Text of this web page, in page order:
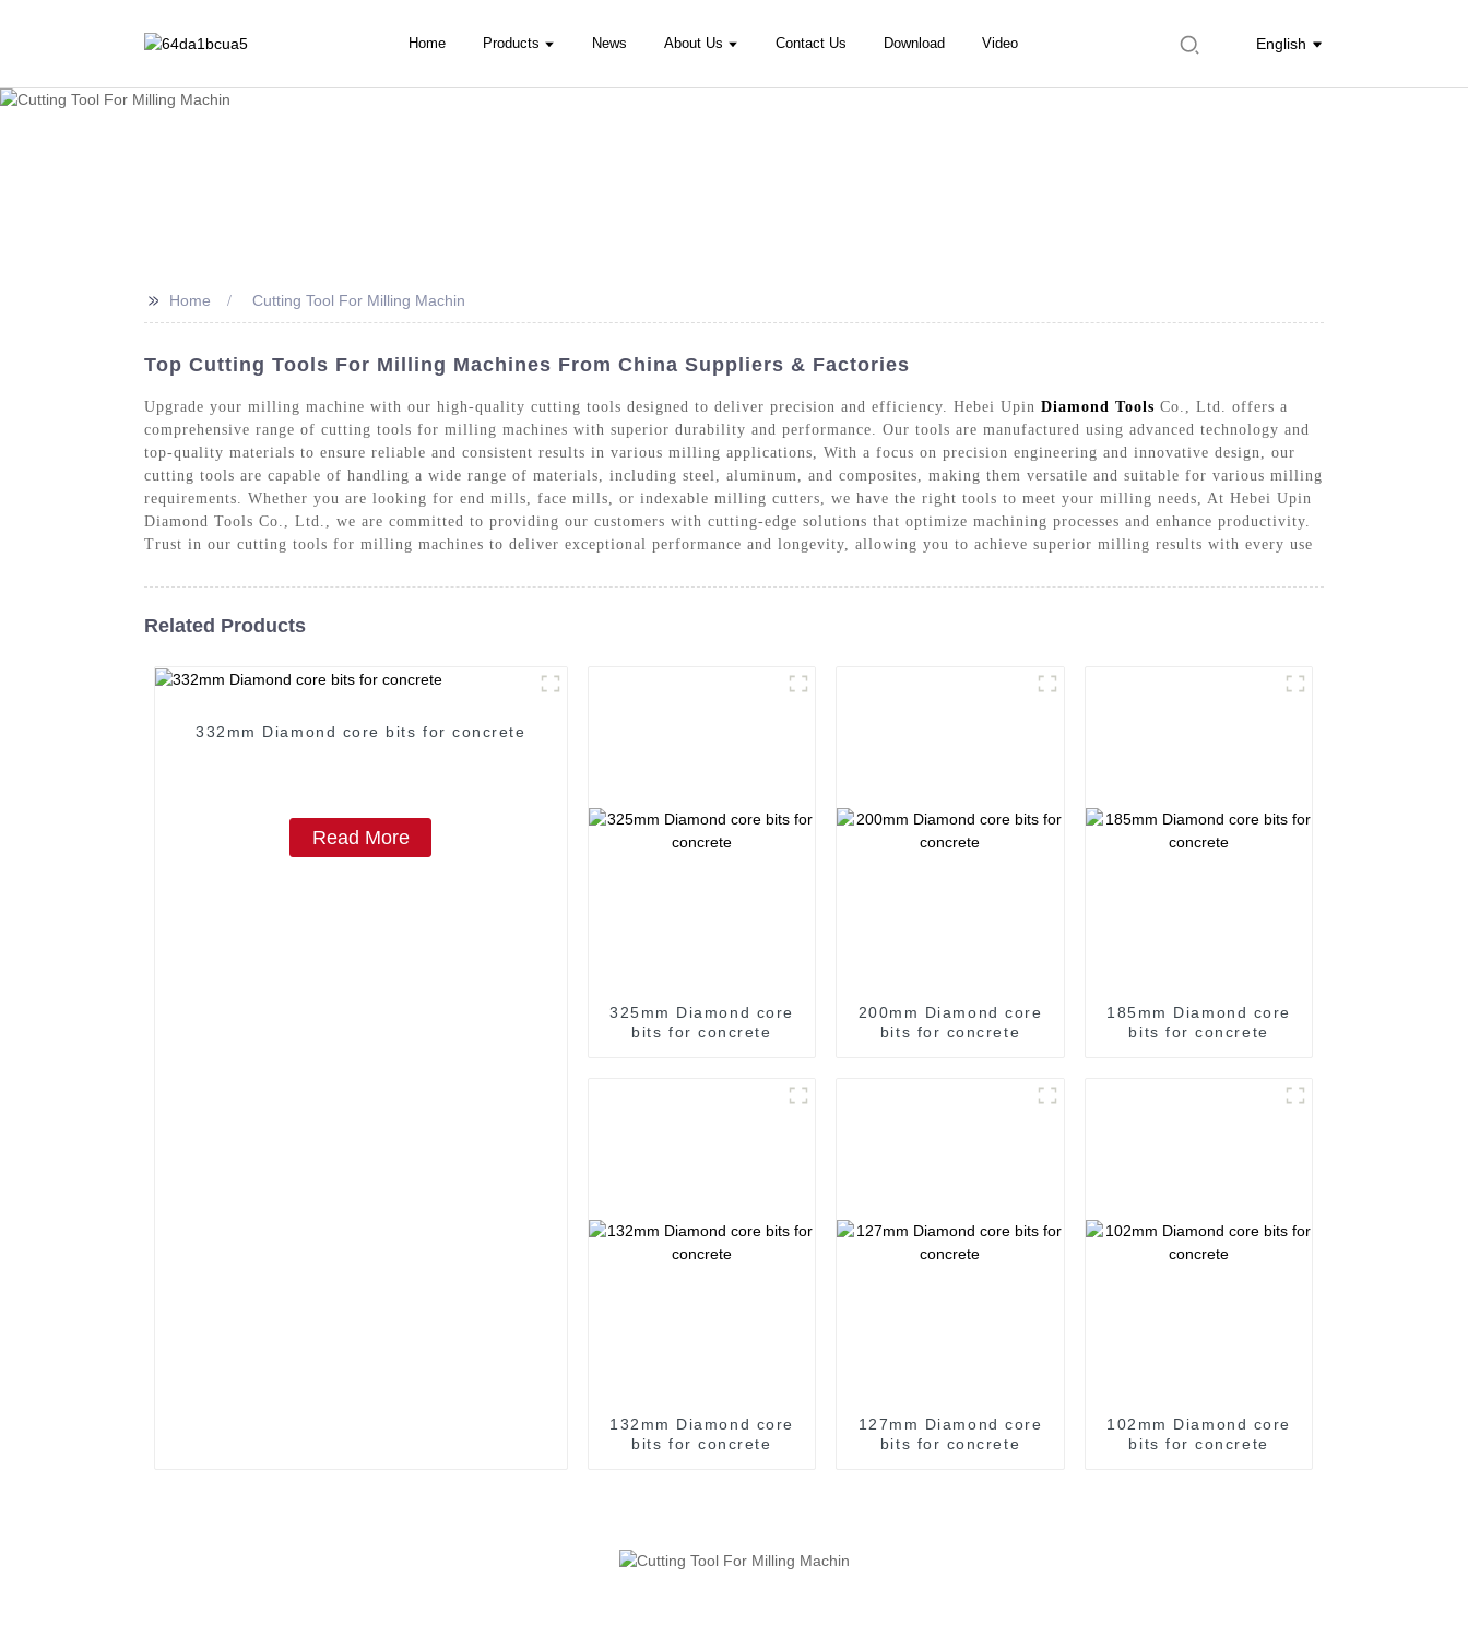
Home Products News About Us Contact Us Download Video English
>> Home Cutting Tool For Milling Machin
Top Cutting Tools For Milling Machines From China Suppliers & Factories
Upgrade your milling machine with our high-quality cutting tools designed to deliver precision and efficiency. Hebei Upin Diamond Tools Co., Ltd. offers a
comprehensive range of cutting tools for milling machines with superior durability and performance. Our tools are manufactured using advanced technology and
top-quality materials to ensure reliable and consistent results in various milling applications, With a focus on precision engineering and innovative design, our
cutting tools are capable of handling a wide range of materials, including steel, aluminum, and composites, making them versatile and suitable for various milling
requirements. Whether you are looking for end mills, face mills, or indexable milling cutters, we have the right tools to meet your milling needs, At Hebei Upin
Diamond Tools Co., Ltd., we are committed to providing our customers with cutting-edge solutions that optimize machining processes and enhance productivity.
Trust in our cutting tools for milling machines to deliver exceptional performance and longevity, allowing you to achieve superior milling results with every use
Related Products
332mm Diamond core bits for concrete
Read More
325mm Diamond core
bits for concrete
200mm Diamond core
bits for concrete
185mm Diamond core
bits for concrete
132mm Diamond core
bits for concrete
127mm Diamond core
bits for concrete
102mm Diamond core
bits for concrete